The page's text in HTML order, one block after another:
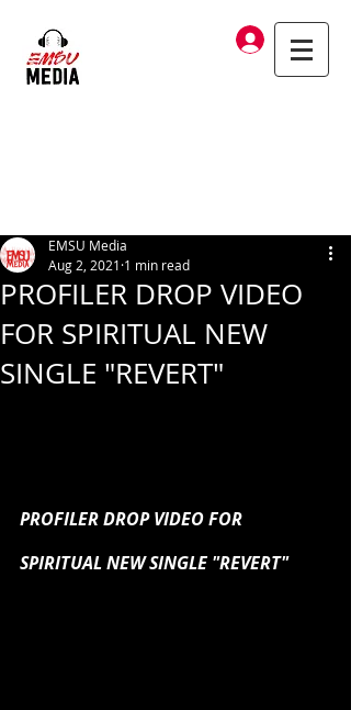
Log In
PROFILER DROP VIDEO
FOR SPIRITUAL NEW
SINGLE "REVERT"
EMSU Media
Aug 2, 2021 1 min read
PROFILER DROP VIDEO FOR
SPIRITUAL NEW SINGLE "REVERT"